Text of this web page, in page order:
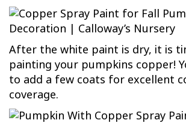
After the white paint is dry, it is
painting your pumpkins copper!
to add a few coats for excellent
coverage.